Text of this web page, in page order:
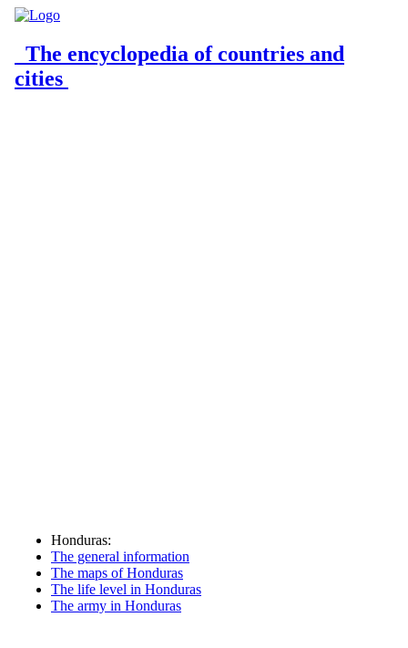
The encyclopedia of countries and
cities
Honduras:
The general information
The maps of Honduras
The life level in Honduras
The army in Honduras